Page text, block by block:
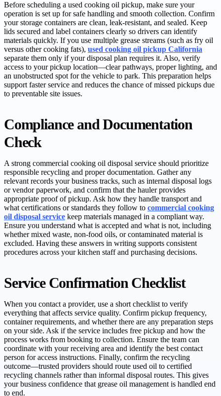
Before scheduling a used cooking oil pickup, make sure your
operation is set up for safe handling and smooth collection. Confirm
your storage containers are clean, leak-resistant, and sealed. Keep
lids secured and label containers clearly so drivers can identify
materials quickly. If you use multiple grease streams (such as fry oil
versus other cooking fats), used cooking oil pickup California
separate them only if your disposal plan requires it. Also, verify
access to your pickup location—clear pathways, proper lighting, and
an unobstructed spot for the vehicle to park. This preparation helps
support faster service and reduces the chance of missed pickups due
to preventable site issues.
Compliance and Documentation
Check
A strong commercial cooking oil disposal service should prioritize
responsible recycling and proper documentation. Gather any
relevant records your business tracks, such as internal disposal logs
or vendor paperwork, and confirm that the hauler provides
appropriate proof of pickup. Ask how they handle transport and
what certifications or standards they follow to commercial cooking
oil disposal service keep materials managed in a compliant way.
Ensure you understand what is accepted and what is not, including
whether mixed waste, non-food oils, or contaminated material is
excluded. Having these answers in writing supports consistent
procedures across your kitchen staff and purchasing decisions.
Service Confirmation Checklist
When you contact a provider, use a short checklist to verify
everything that affects service quality. Confirm pickup frequency,
container requirements, and whether there are any preparation steps
on your side. Ask if the service includes free pickup and how the
process works from booking to collection. Ensure the team can
coordinate with your receiving area and identify the best contact
person for access instructions. Finally, confirm the recycling
outcome—trusted providers should route used oil to certified
recycling channels rather than informal disposal routes. This gives
your business confidence that grease oil management is handled end
to end.